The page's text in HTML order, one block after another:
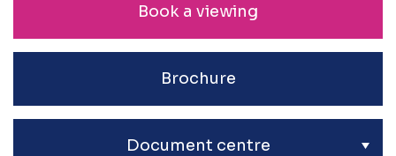
Book a viewing
Brochure
Document centre